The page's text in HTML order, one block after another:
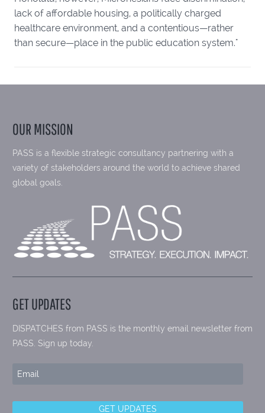
lack of affordable housing, a politically charged
healthcare environment, and a contentious—rather
than secure—place in the public education system."
OUR MISSION
PASS is a flexible strategic consultancy partnering with a
variety of stakeholders around the world to achieve shared
global goals.
GET UPDATES
DISPATCHES from PASS is the monthly email newsletter from
PASS. Sign up today.